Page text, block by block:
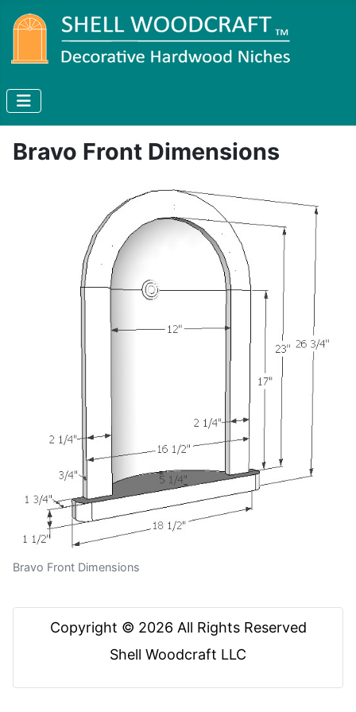
Bravo Front Dimensions
Bravo Front Dimensions
Copyright © 2026 All Rights Reserved
Shell Woodcraft LLC